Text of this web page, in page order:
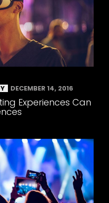
DECEMBER 14, 2016
Experiences Can